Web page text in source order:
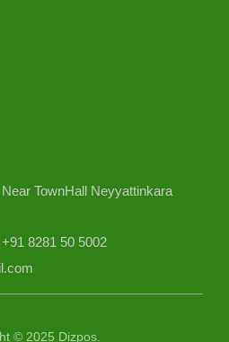
TownHall Neyyattinkara
8281 50 5002
© 2025 Dizpos.